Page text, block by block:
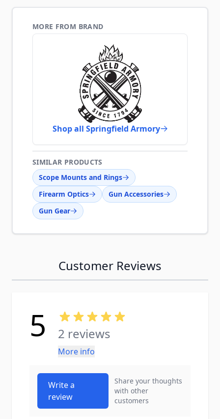
MORE FROM BRAND
Shop all Springfield Armory
SIMILAR PRODUCTS
Scope Mounts and Rings
Firearm Optics
Gun Accessories
Gun Gear
Customer Reviews
5 2 reviews
More info
Write a
review
Share your thoughts
with other
customers